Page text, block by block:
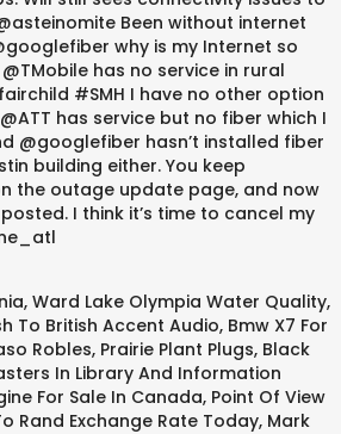
, Ward Lake Olympia Water Quality,
To British Accent Audio, Bmw X7 For
Robles, Prairie Plant Plugs, Black
In Library And Information
For Sale In Canada, Point Of View
Rand Exchange Rate Today, Mark